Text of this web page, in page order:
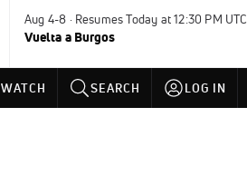
Aug 4-8 · Resumes Today at 12:30 PM UTC
Vuelta a Burgos
WATCH SEARCH LOG IN